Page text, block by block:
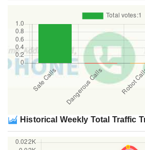
Historical Weekly Total Traffic